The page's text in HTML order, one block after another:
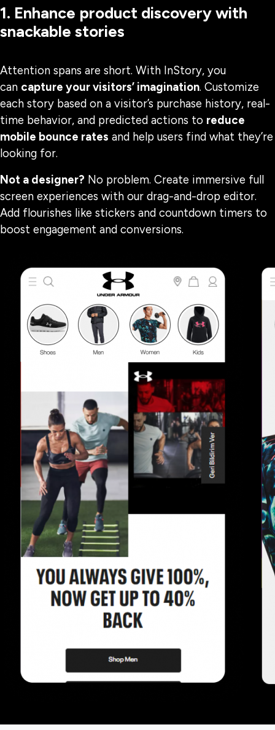
1. Enhance product discovery with
snackable stories
Attention spans are short. With InStory, you
can capture your visitors’ imagination. Customize
each story based on a visitor’s purchase history, real-
time behavior, and predicted actions to reduce
mobile bounce rates and help users find what they’re
looking for.
Not a designer? No problem. Create immersive full
screen experiences with our drag-and-drop editor.
Add flourishes like stickers and countdown timers to
boost engagement and conversions.